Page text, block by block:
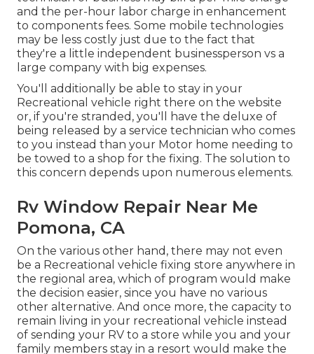
and the per-hour labor charge in enhancement
to components fees. Some mobile technologies
may be less costly just due to the fact that
they're a little independent businessperson vs a
large company with big expenses.
You'll additionally be able to stay in your
Recreational vehicle right there on the website
or, if you're stranded, you'll have the deluxe of
being released by a service technician who comes
to you instead than your Motor home needing to
be towed to a shop for the fixing. The solution to
this concern depends upon numerous elements.
Rv Window Repair Near Me
Pomona, CA
On the various other hand, there may not even
be a Recreational vehicle fixing store anywhere in
the regional area, which of program would make
the decision easier, since you have no various
other alternative. And once more, the capacity to
remain living in your recreational vehicle instead
of sending your RV to a store while you and your
family members stay in a resort would make the